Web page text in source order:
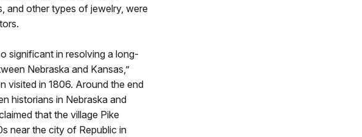
and other types of jewelry, were
significant in resolving a long-
Nebraska and Kansas,”
visited in 1806. Around the end
historians in Nebraska and
that the village Pike
near the city of Republic in